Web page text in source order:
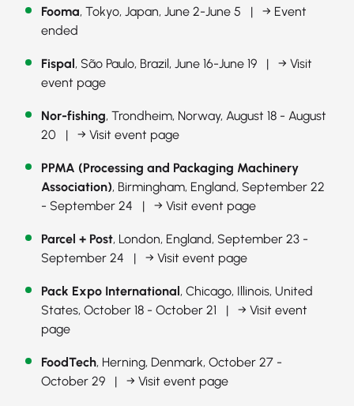
Fooma, Tokyo, Japan, June 2-June 5 | → Event
ended
Fispal, São Paulo, Brazil, June 16-June 19 | → Visit
event page
Nor-fishing, Trondheim, Norway, August 18 - August
20 | → Visit event page
PPMA (Processing and Packaging Machinery
Association), Birmingham, England, September 22
- September 24 | → Visit event page
Parcel + Post, London, England, September 23 -
September 24 | → Visit event page
Pack Expo International, Chicago, Illinois, United
States, October 18 - October 21 | → Visit event
page
FoodTech, Herning, Denmark, October 27 -
October 29 | → Visit event page